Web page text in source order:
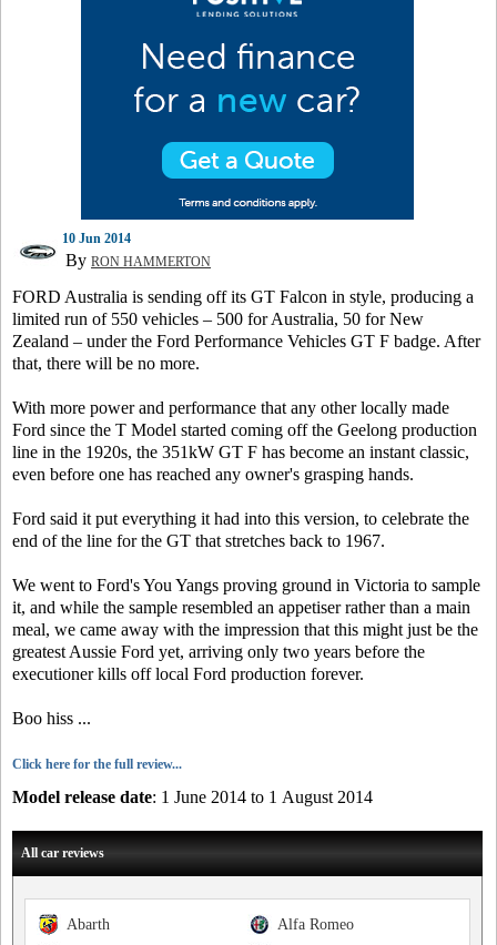
10 Jun 2014
By RON HAMMERTON
FORD Australia is sending off its GT Falcon in style, producing a
limited run of 550 vehicles – 500 for Australia, 50 for New
Zealand – under the Ford Performance Vehicles GT F badge. After
that, there will be no more.
With more power and performance that any other locally made
Ford since the T Model started coming off the Geelong production
line in the 1920s, the 351kW GT F has become an instant classic,
even before one has reached any owner's grasping hands.
Ford said it put everything it had into this version, to celebrate the
end of the line for the GT that stretches back to 1967.
We went to Ford's You Yangs proving ground in Victoria to sample
it, and while the sample resembled an appetiser rather than a main
meal, we came away with the impression that this might just be the
greatest Aussie Ford yet, arriving only two years before the
executioner kills off local Ford production forever.
Boo hiss ...
Click here for the full review...
Model release date: 1 June 2014 to 1 August 2014
All car reviews
Alfa Romeo
Abarth